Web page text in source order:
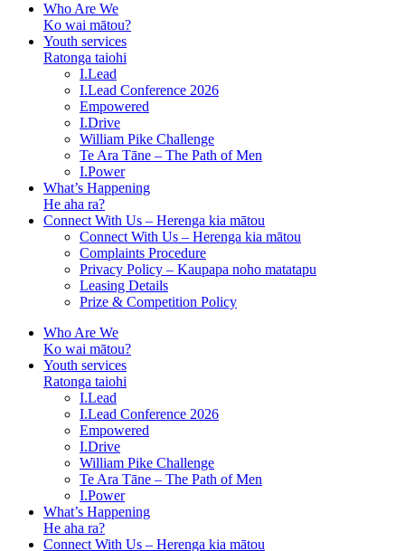
Who Are We
Ko wai mātou?
Youth services
Ratonga taiohi
I.Lead
I.Lead Conference 2026
Empowered
I.Drive
William Pike Challenge
Te Ara Tāne – The Path of Men
I.Power
What’s Happening
He aha ra?
Connect With Us – Herenga kia mātou
Connect With Us – Herenga kia mātou
Complaints Procedure
Privacy Policy – Kaupapa noho matatapu
Leasing Details
Prize & Competition Policy
Who Are We
Ko wai mātou?
Youth services
Ratonga taiohi
I.Lead
I.Lead Conference 2026
Empowered
I.Drive
William Pike Challenge
Te Ara Tāne – The Path of Men
I.Power
What’s Happening
He aha ra?
Connect With Us – Herenga kia mātou